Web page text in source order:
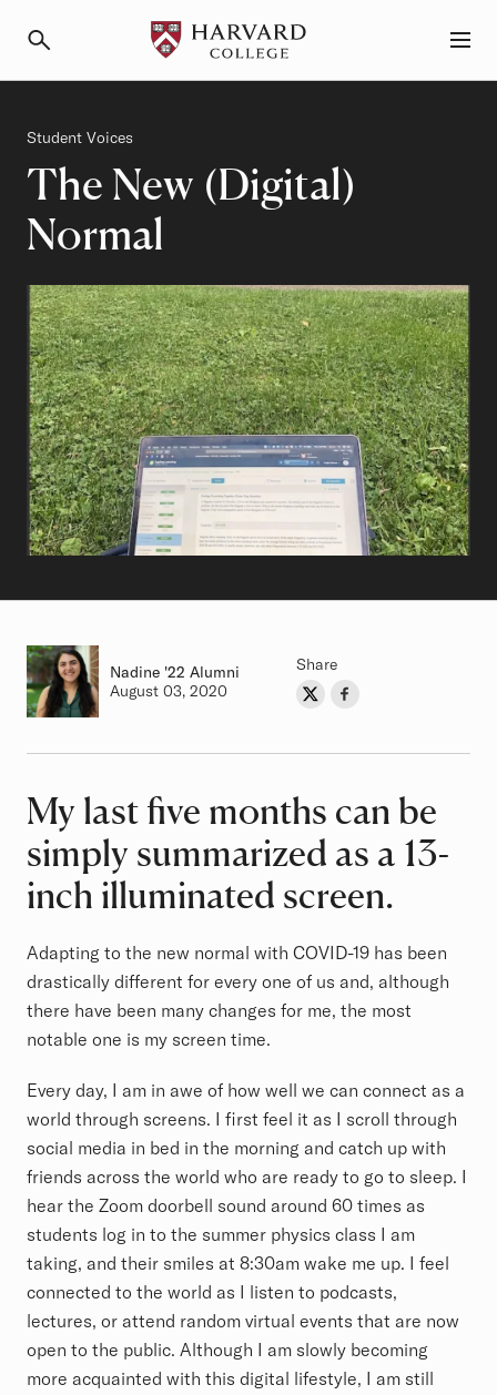
The New (Digital)
Normal
Category
Student Voices
Author
Nadine Class of
'22 Alumni
Authored on
August 03, 2020
Share
Share on Twitter
Share on Facebook
Article
My last five months can be
simply summarized as a 13-
inch illuminated screen.
Adapting to the new normal with COVID-19 has been
drastically different for every one of us and, although
there have been many changes for me, the most
notable one is my screen time.
Every day, I am in awe of how well we can connect as a
world through screens. I first feel it as I scroll through
social media in bed in the morning and catch up with
friends across the world who are ready to go to sleep. I
hear the Zoom doorbell sound around 60 times as
students log in to the summer physics class I am
taking, and their smiles at 8:30am wake me up. I feel
connected to the world as I listen to podcasts,
lectures, or attend random virtual events that are now
open to the public. Although I am slowly becoming
more acquainted with this digital lifestyle, I am still